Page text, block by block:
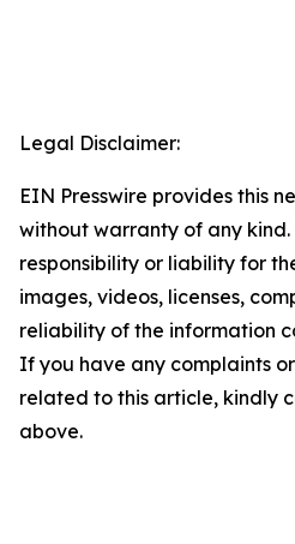
Legal Disclaimer:
EIN Presswire provides this
without warranty of any
responsibility or liability for
images, videos, licenses,
reliability of the information
If you have any complaints
related to this article, kindly
above.